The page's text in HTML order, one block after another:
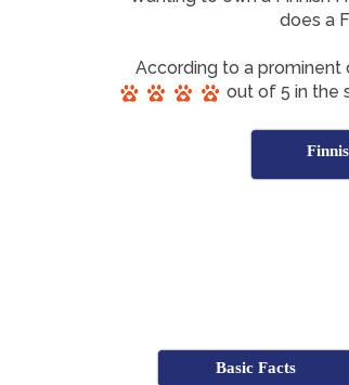
does a
According to a prominent
out of 5 in the
Basic Facts